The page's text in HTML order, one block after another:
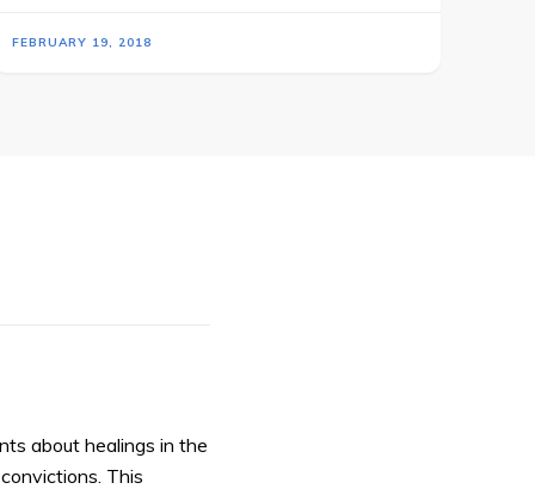
FEBRUARY 19, 2018
about healings in the
This